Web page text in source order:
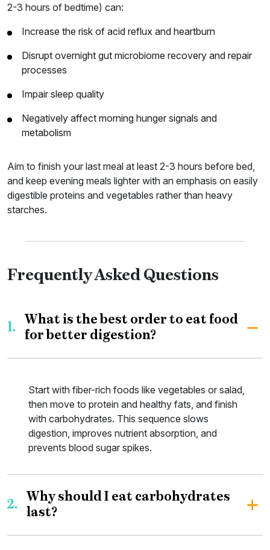
2-3 hours of bedtime) can:
Increase the risk of acid reflux and heartburn
Disrupt overnight gut microbiome recovery and repair
processes
Impair sleep quality
Negatively affect morning hunger signals and
metabolism
Aim to finish your last meal at least 2-3 hours before bed,
and keep evening meals lighter with an emphasis on easily
digestible proteins and vegetables rather than heavy
starches.
Frequently Asked Questions
1.
What is the best order to eat food
for better digestion?
Start with fiber-rich foods like vegetables or salad,
then move to protein and healthy fats, and finish
with carbohydrates. This sequence slows
digestion, improves nutrient absorption, and
prevents blood sugar spikes.
2.
Why should I eat carbohydrates
last?